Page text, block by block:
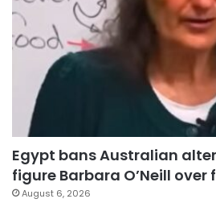
Egypt bans Australian
figure Barbara O’Neill
August 6, 2026